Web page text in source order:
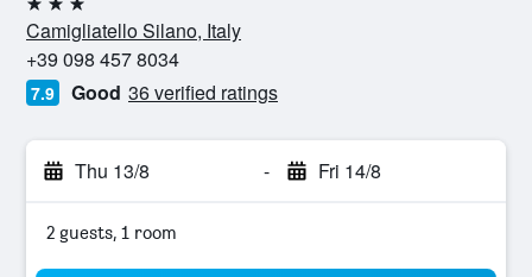
3 stars
Camigliatello Silano, Italy
+39 098 457 8034
7.9 Good 36 verified ratings
Thu 13/8 - Fri 14/8
2 guests, 1 room